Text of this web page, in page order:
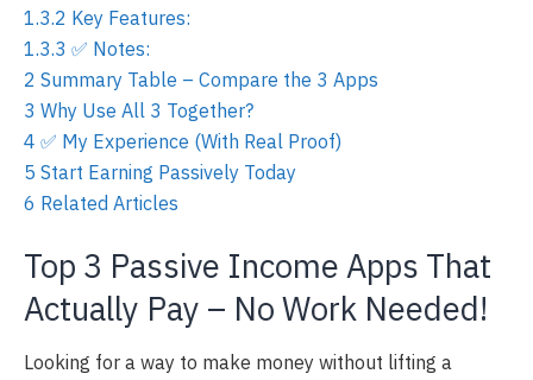
1.3.2 Key Features:
1.3.3 ✅ Notes:
2 Summary Table – Compare the 3 Apps
3 Why Use All 3 Together?
4 ✅ My Experience (With Real Proof)
5 Start Earning Passively Today
6 Related Articles
Top 3 Passive Income Apps That
Actually Pay – No Work Needed!
Looking for a way to make money without lifting a